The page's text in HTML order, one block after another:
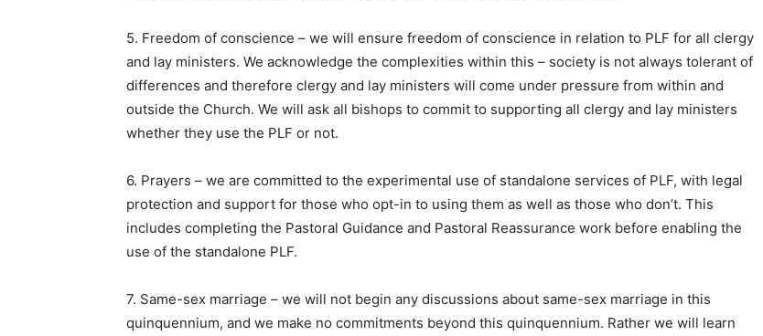
5. Freedom of conscience – we will ensure freedom of conscience in relation to PLF for all clergy
and lay ministers. We acknowledge the complexities within this – society is not always tolerant of
differences and therefore clergy and lay ministers will come under pressure from within and
outside the Church. We will ask all bishops to commit to supporting all clergy and lay ministers
whether they use the PLF or not.
6. Prayers – we are committed to the experimental use of standalone services of PLF, with legal
protection and support for those who opt-in to using them as well as those who don’t. This
includes completing the Pastoral Guidance and Pastoral Reassurance work before enabling the
use of the standalone PLF.
7. Same-sex marriage – we will not begin any discussions about same-sex marriage in this
quinquennium, and we make no commitments beyond this quinquennium. Rather we will learn